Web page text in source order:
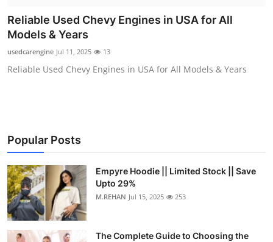
Health
Submit Press Release
Advertise with US
Business
Finance
Tech
Reliable Used Chevy Engines in USA for All
Models & Years
usedcarengine Jul 11, 2025 13
Reliable Used Chevy Engines in USA for All Models & Years
Popular Posts
Empyre Hoodie || Limited Stock || Save
Upto 29%
M.REHAN Jul 15, 2025 253
The Complete Guide to Choosing the